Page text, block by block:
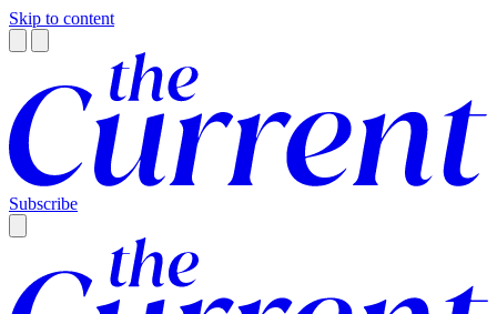
Skip to content
Subscribe